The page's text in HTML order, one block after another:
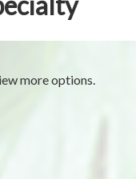
more options.